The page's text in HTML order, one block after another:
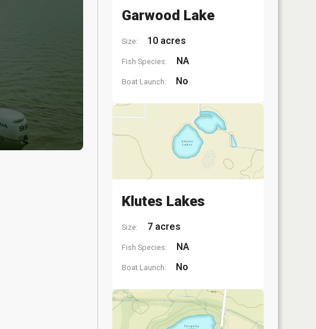
Garwood Lake
Size: 10 acres
Fish Species: NA
Boat Launch: No
Klutes Lakes
Size: 7 acres
Fish Species: NA
Boat Launch: No